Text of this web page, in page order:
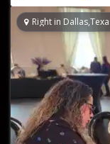
Right in